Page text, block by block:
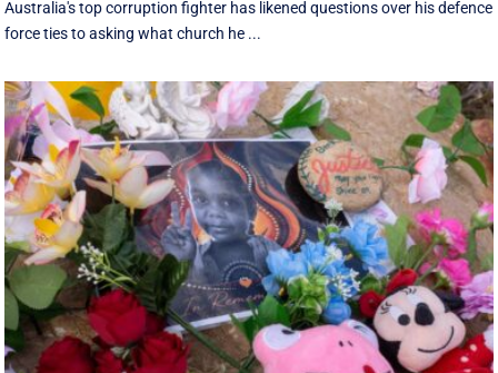
Australia's top corruption fighter has likened questions over his defence
force ties to asking what church he ...